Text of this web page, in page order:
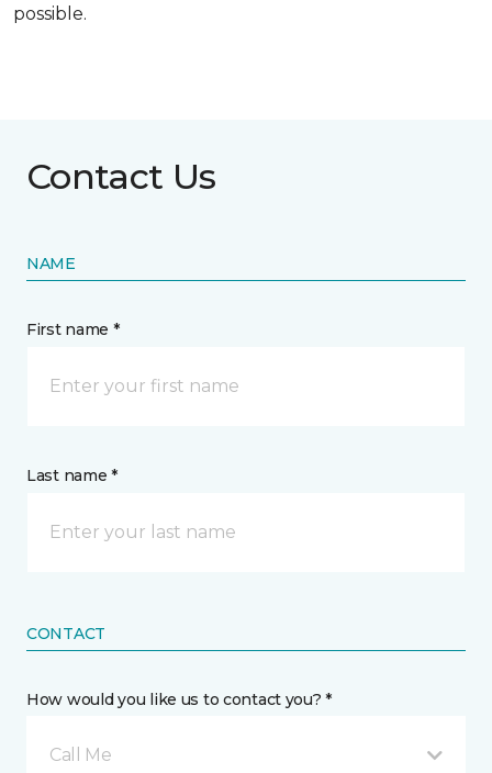
possible.
Contact Us
NAME
First name *
Last name *
CONTACT
How would you like us to contact you? *
Call Me